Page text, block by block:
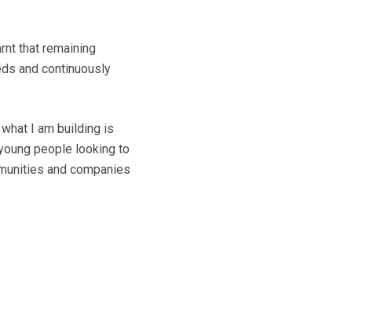
that remaining
and continuously
I am building is
people looking to
and companies